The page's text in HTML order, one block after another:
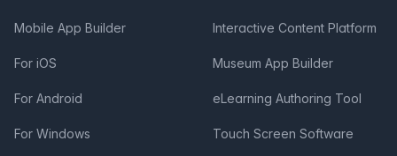
Mobile App Builder
For iOS
For Android
For Windows
Interactive Content Platform
Museum App Builder
eLearning Authoring Tool
Touch Screen Software